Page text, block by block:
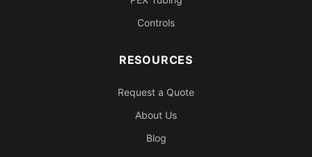
Controls
RESOURCES
Request a Quote
About Us
Blog